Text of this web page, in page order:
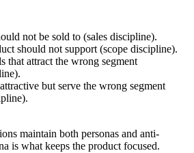
not be sold to (sales discipline).
should not support (scope discipline).
that attract the wrong segment
but serve the wrong segment
maintain both personas and anti-
is what keeps the product focused.